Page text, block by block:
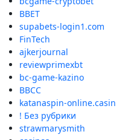
BBET
supabets-login1.com
FinTech
ajkerjournal
reviewprimexbt
bc-game-kazino
BBCC
katanaspin-online.casin
! Без рубрики
strawmarysmith